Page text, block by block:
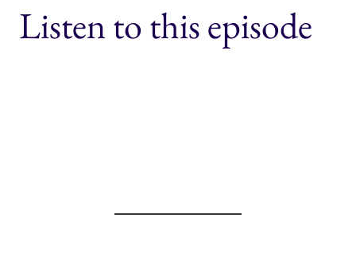
Listen to this episode